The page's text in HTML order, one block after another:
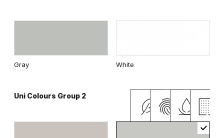
Gray White
Uni Colours Group 2